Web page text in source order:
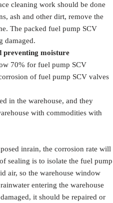
cleaning work should be done
ash and other dirt, remove the
The packed fuel pump SCV
damaged.
preventing moisture
70% for fuel pump SCV
of fuel pump SCV valves
in the warehouse, and they
with commodities with
inrain, the corrosion rate will
sealing is to isolate the fuel pump
air, so the warehouse window
entering the warehouse
it should be repaired or